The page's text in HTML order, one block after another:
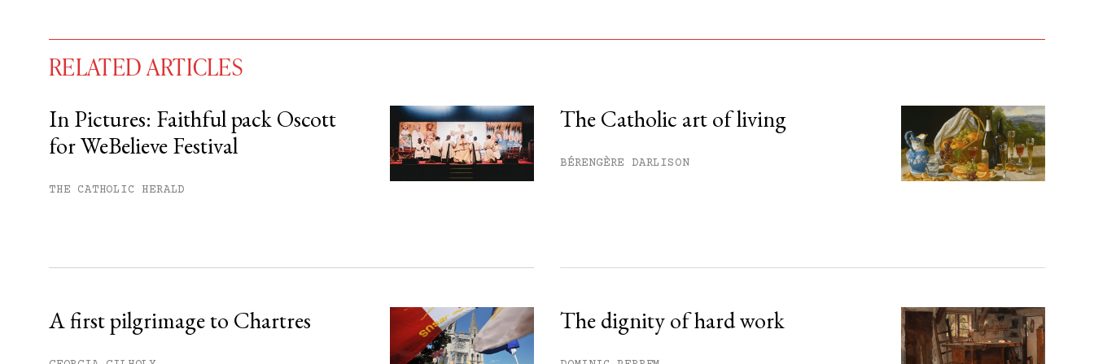
You have #free articles remaining this month.
Subscribe to get unlimited access.
RELATED ARTICLES
In Pictures: Faithful pack Oscott
for WeBelieve Festival
THE CATHOLIC HERALD
The Catholic art of living
BÉRENGÈRE DARLISON
A first pilgrimage to Chartres The dignity of hard work